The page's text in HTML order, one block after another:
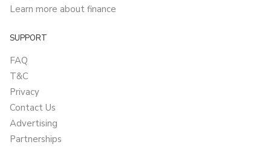
Learn more about finance
SUPPORT
FAQ
T&C
Privacy
Contact Us
Advertising
Partnerships